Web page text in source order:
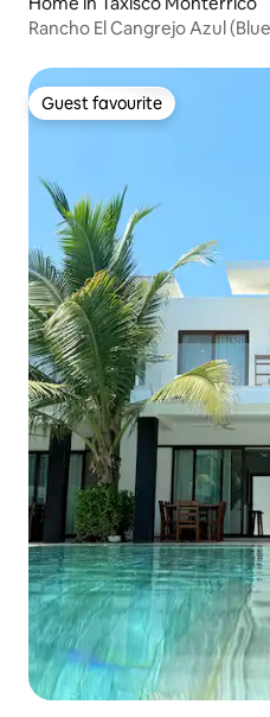
Rancho El Cangrejo Azul
Guest favourite
Guest favourite